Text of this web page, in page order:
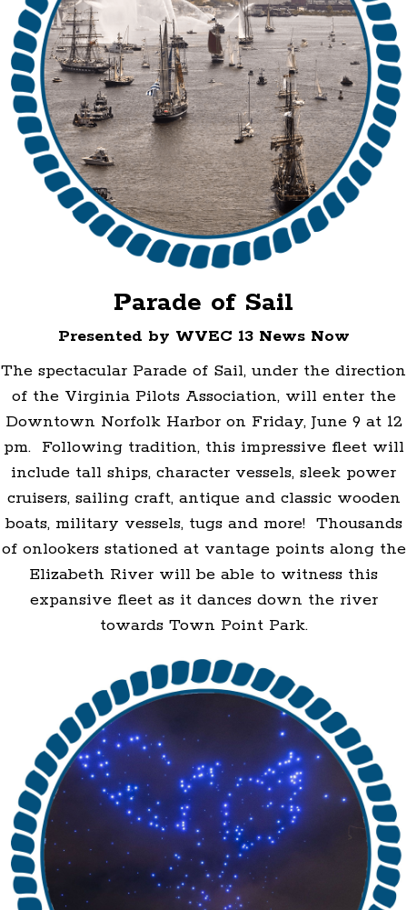
Parade of Sail
Presented by WVEC 13 News Now
The spectacular Parade of Sail, under the direction
of the Virginia Pilots Association, will enter the
Downtown Norfolk Harbor on Friday, June 9 at 12
pm. Following tradition, this impressive fleet will
include tall ships, character vessels, sleek power
cruisers, sailing craft, antique and classic wooden
boats, military vessels, tugs and more! Thousands
of onlookers stationed at vantage points along the
Elizabeth River will be able to witness this
expansive fleet as it dances down the river
towards Town Point Park.